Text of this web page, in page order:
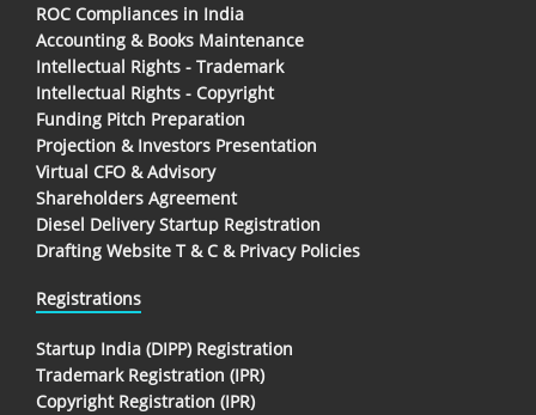
ROC Compliances in India
Accounting & Books Maintenance
Intellectual Rights - Trademark
Intellectual Rights - Copyright
Funding Pitch Preparation
Projection & Investors Presentation
Virtual CFO & Advisory
Shareholders Agreement
Diesel Delivery Startup Registration
Drafting Website T & C & Privacy Policies
Registrations
Startup India (DIPP) Registration
Trademark Registration (IPR)
Copyright Registration (IPR)